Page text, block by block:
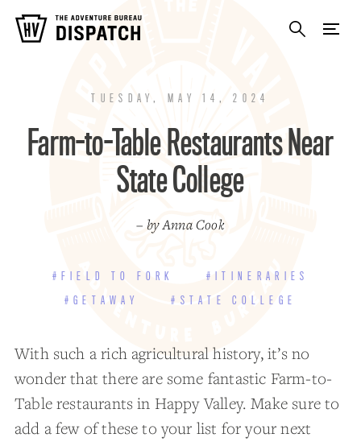
TUESDAY, MAY 14, 2024
Farm-to-Table Restaurants Near
State College
– by Anna Cook
#FIELD TO FORK
#ITINERARIES
#GETAWAY
#STATE COLLEGE
With such a rich agricultural history, it’s no
wonder that there are some fantastic Farm-to-
Table restaurants in Happy Valley. Make sure to
add a few of these to your list for your next